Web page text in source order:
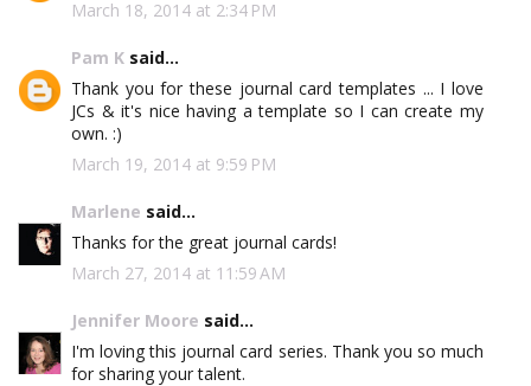
March 18, 2014 at 2:34 PM
Pam K said...
Thank you for these journal card templates ... I love
JCs & it's nice having a template so I can create my
own. :)
March 19, 2014 at 9:59 PM
Marlene said...
Thanks for the great journal cards!
March 27, 2014 at 11:59 AM
Jennifer Moore said...
I'm loving this journal card series. Thank you so much
for sharing your talent.